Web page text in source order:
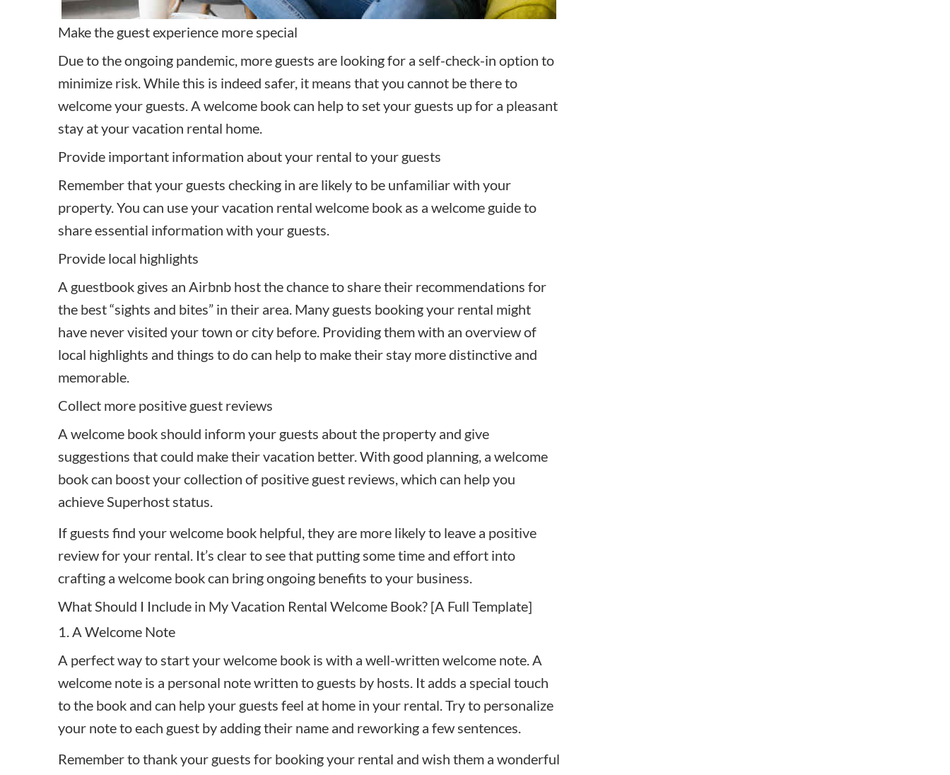
Make the guest experience more special
Due to the ongoing pandemic, more guests are looking for a self-check-in option to
minimize risk. While this is indeed safer, it means that you cannot be there to
welcome your guests. A welcome book can help to set your guests up for a pleasant
stay at your vacation rental home.
Provide important information about your rental to your guests
Remember that your guests checking in are likely to be unfamiliar with your
property. You can use your vacation rental welcome book as a welcome guide to
share essential information with your guests.
Provide local highlights
A guestbook gives an Airbnb host the chance to share their recommendations for
the best “sights and bites” in their area. Many guests booking your rental might
have never visited your town or city before. Providing them with an overview of
local highlights and things to do can help to make their stay more distinctive and
memorable.
Collect more positive guest reviews
A welcome book should inform your guests about the property and give
suggestions that could make their vacation better. With good planning, a welcome
book can boost your collection of positive guest reviews , which can help you
achieve Superhost status
If guests find your welcome book helpful, they are more likely to leave a positive
review for your rental. It’s clear to see that putting some time and effort into
crafting a welcome book can bring ongoing benefits to your business.
What Should I Include in My Vacation Rental Welcome Book? [A Full Template]
1. A Welcome Note
A perfect way to start your welcome book is with a well-written welcome note . A
welcome note is a personal note written to guests by hosts. It adds a special touch
to the book and can help your guests feel at home in your rental. Try to personalize
your note to each guest by adding their name and reworking a few sentences.
Remember to thank your guests for booking your rental and wish them a wonderful